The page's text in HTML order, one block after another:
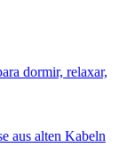
dormir, relaxar,
aus alten Kabeln